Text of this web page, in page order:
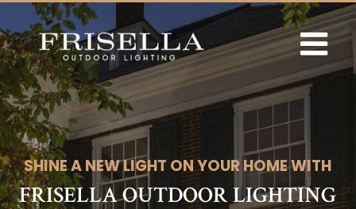
to
content
SHINE A NEW LIGHT ON YOUR HOME WITH
FRISELLA OUTDOOR LIGHTING